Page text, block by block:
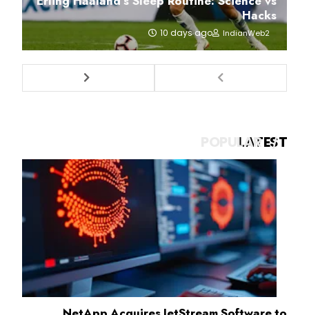
Hacks
IndianWeb2
10 days ago
LATEST
POPULAR